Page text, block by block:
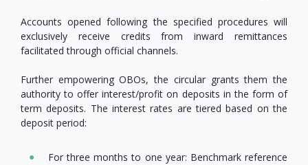
Accounts opened following the specified procedures will
exclusively receive credits from inward remittances
facilitated through official channels.
Further empowering OBOs, the circular grants them the
authority to offer interest/profit on deposits in the form of
term deposits. The interest rates are tiered based on the
deposit period:
For three months to one year: Benchmark reference